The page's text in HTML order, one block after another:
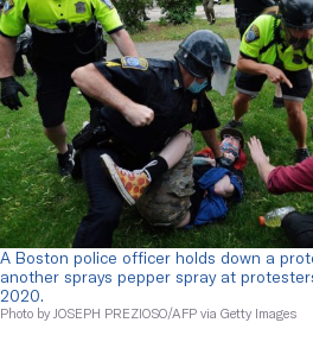
A Boston police officer holds down a
another sprays pepper spray at
2020.
Photo by JOSEPH PREZIOSO/AFP via Getty Images